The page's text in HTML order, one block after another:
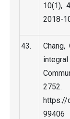
10(1),
2018-
Chang,
2752.
https://
99406